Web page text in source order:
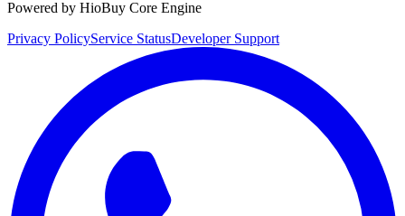
Powered by HioBuy Core Engine
Privacy PolicyService StatusDeveloper Support